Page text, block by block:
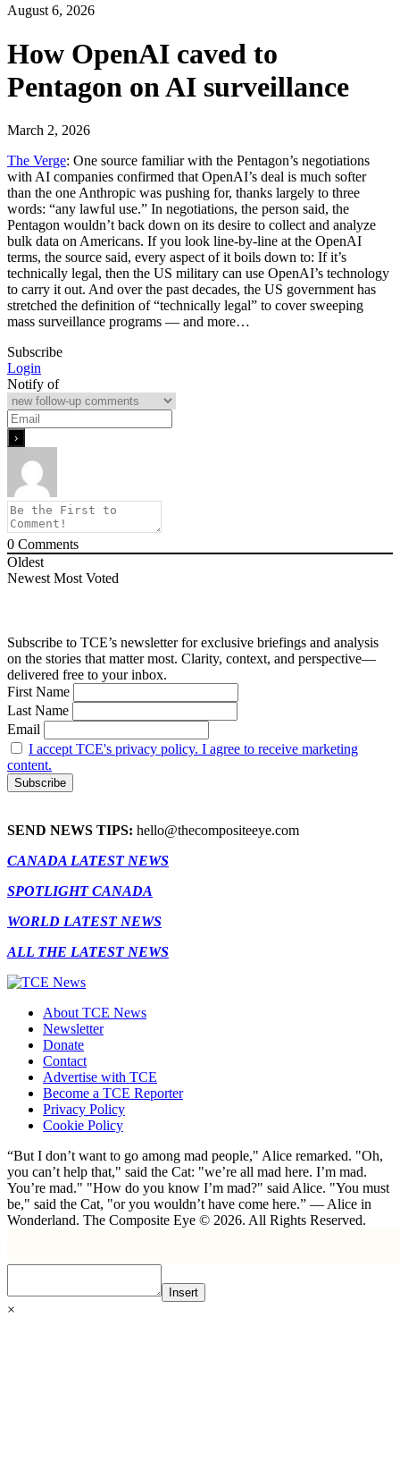
August 6, 2026
How OpenAI caved to
Pentagon on AI surveillance
March 2, 2026
The Verge: One source familiar with the Pentagon’s negotiations
with AI companies confirmed that OpenAI’s deal is much softer
than the one Anthropic was pushing for, thanks largely to three
words: “any lawful use.” In negotiations, the person said, the
Pentagon wouldn’t back down on its desire to collect and analyze
bulk data on Americans. If you look line-by-line at the OpenAI
terms, the source said, every aspect of it boils down to: If it’s
technically legal, then the US military can use OpenAI’s technology
to carry it out. And over the past decades, the US government has
stretched the definition of “technically legal” to cover sweeping
mass surveillance programs — and more…
Subscribe
Login
Notify of
0 Comments
Oldest
Newest Most Voted
Subscribe to TCE’s newsletter for exclusive briefings and analysis
on the stories that matter most. Clarity, context, and perspective—
delivered free to your inbox.
First Name
Last Name
Email
I accept TCE's privacy policy. I agree to receive marketing
content.
SEND NEWS TIPS: hello@thecompositeeye.com
CANADA LATEST NEWS
SPOTLIGHT CANADA
WORLD LATEST NEWS
ALL THE LATEST NEWS
About TCE News
Newsletter
Donate
Contact
Advertise with TCE
Become a TCE Reporter
Privacy Policy
Cookie Policy
“But I don’t want to go among mad people," Alice remarked. "Oh,
you can’t help that," said the Cat: "we’re all mad here. I’m mad.
You’re mad." "How do you know I’m mad?" said Alice. "You must
be," said the Cat, "or you wouldn’t have come here.” ― Alice in
Wonderland. The Composite Eye © 2026. All Rights Reserved.
Insert
×